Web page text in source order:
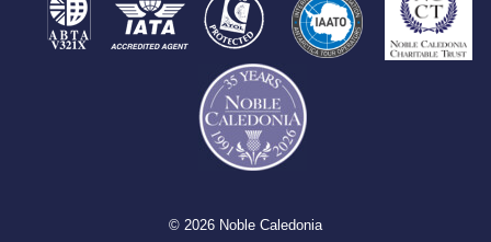
© 2026 Noble Caledonia